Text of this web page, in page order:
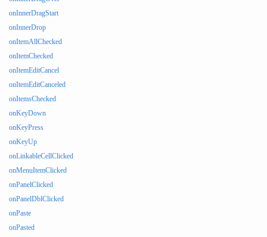
onInnerDragStart
onInnerDrop
onItemAllChecked
onItemChecked
onItemEditCancel
onItemEditCanceled
onItemsChecked
onKeyDown
onKeyPress
onKeyUp
onLinkableCellClicked
onMenuItemClicked
onPanelClicked
onPanelDblClicked
onPaste
onPasted